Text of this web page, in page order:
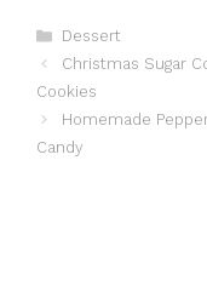
Categories
Dessert
Christmas Sugar
Cookies
Homemade
Candy